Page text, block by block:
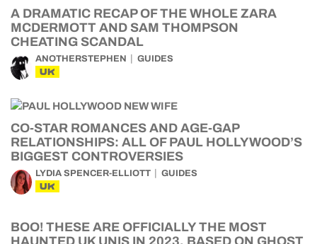
A DRAMATIC RECAP OF THE WHOLE ZARA
MCDERMOTT AND SAM THOMPSON
CHEATING SCANDAL
ANOTHERSTEPHEN GUIDES
UK
CO-STAR ROMANCES AND AGE-GAP
RELATIONSHIPS: ALL OF PAUL HOLLYWOOD’S
BIGGEST CONTROVERSIES
LYDIA SPENCER-ELLIOTT GUIDES
UK
BOO! THESE ARE OFFICIALLY THE MOST